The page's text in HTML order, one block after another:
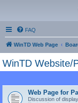
FAQ
WinTD Web Page
WinTD Website/
Web Page for
Discussion of